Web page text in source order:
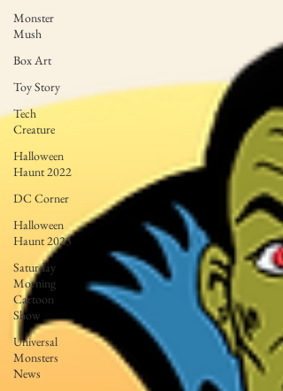
Monster
Mush
Box Art
Toy Story
Tech
Creature
Halloween
Haunt 2022
DC Corner
Halloween
Haunt 2023
Saturday
Morning
Cartoon
Show
Universal
Monsters
News